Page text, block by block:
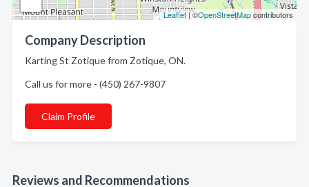
Leaflet| ©OpenStreetMapcontributors
Company Description
Karting St Zotique from Zotique, ON.
Call us for more - (450) 267-9807
Claim Profile
Reviews and Recommendations